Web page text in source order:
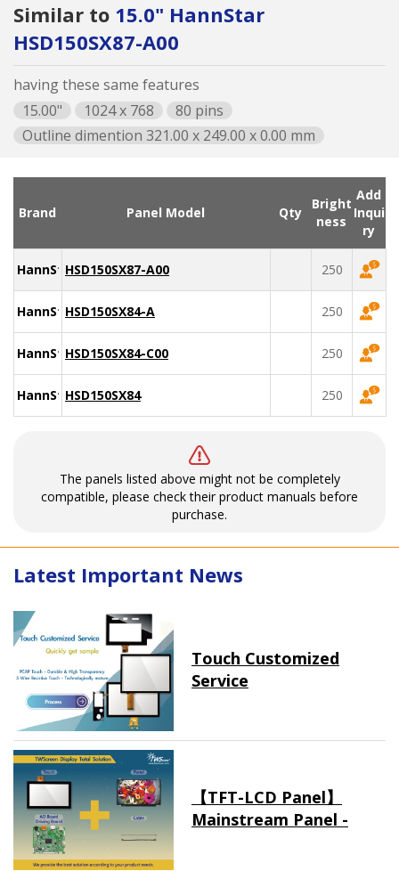
Similar to 15.0" HannStar
HSD150SX87-A00
having these same features
15.00"
1024 x 768
80 pins
Outline dimention 321.00 x 249.00 x 0.00 mm
Brand Panel Model Qty
Bright
ness
Add
Inqui
ry
HannStarHSD150SX87-A00 250
HannStarHSD150SX84-A 250
HannStarHSD150SX84-C00 250
HannStarHSD150SX84 250
The panels listed above might not be completely
compatible, please check their product manuals before
purchase.
Latest Important News
Touch Customized
Service
【TFT-LCD Panel】
Mainstream Panel -